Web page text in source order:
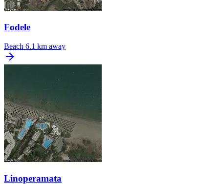
Fodele
Beach 6.1 km away
Linoperamata